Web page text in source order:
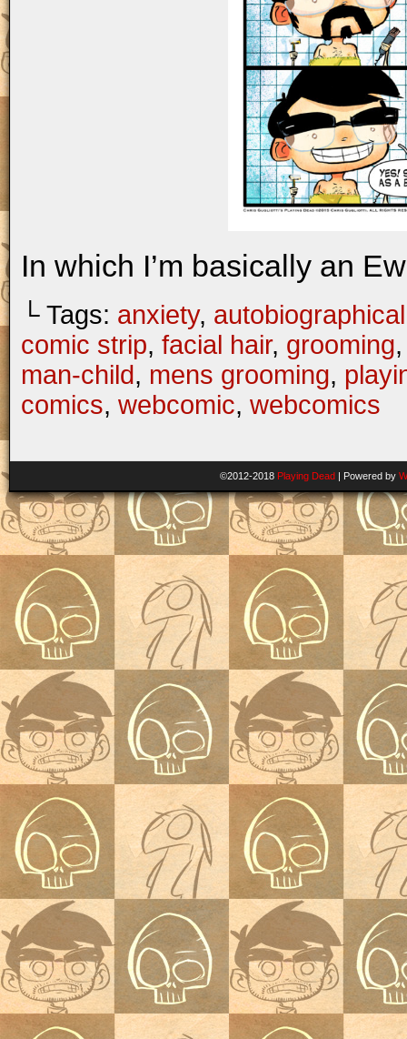
In which I’m basically an
└ Tags: anxiety, autobiographical
comic strip, facial hair, grooming
man-child, mens grooming,
comics, webcomic, webcomics
©2012-2018 Playing Dead Powered by